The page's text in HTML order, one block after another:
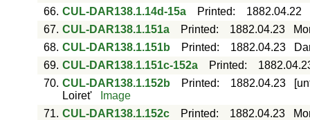
66. CUL-DAR138.1.14d-15a Printed: 1882.04.22
67. CUL-DAR138.1.151a Printed: 1882.04.23
68. CUL-DAR138.1.151b Printed: 1882.04.23
69. CUL-DAR138.1.151c-152a Printed:
70. CUL-DAR138.1.152b Printed: 1882.04.23
Loiret'
Image
71. CUL-DAR138.1.152c Printed: 1882.04.23